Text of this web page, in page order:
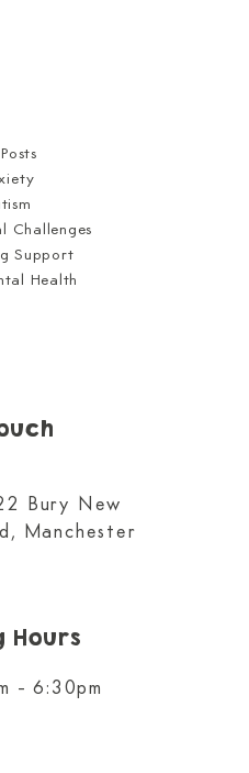
Challenges
Support
Health
Bury New
Manchester
Hours
- 6:30pm